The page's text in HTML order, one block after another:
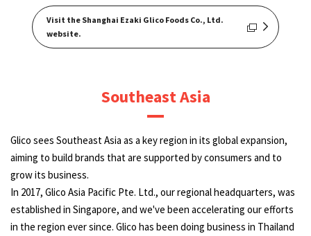
Visit the Shanghai Ezaki Glico Foods Co., Ltd.
website.
Southeast Asia
Glico sees Southeast Asia as a key region in its global expansion,
aiming to build brands that are supported by consumers and to
grow its business.
In 2017, Glico Asia Pacific Pte. Ltd., our regional headquarters, was
established in Singapore, and we've been accelerating our efforts
in the region ever since. Glico has been doing business in Thailand